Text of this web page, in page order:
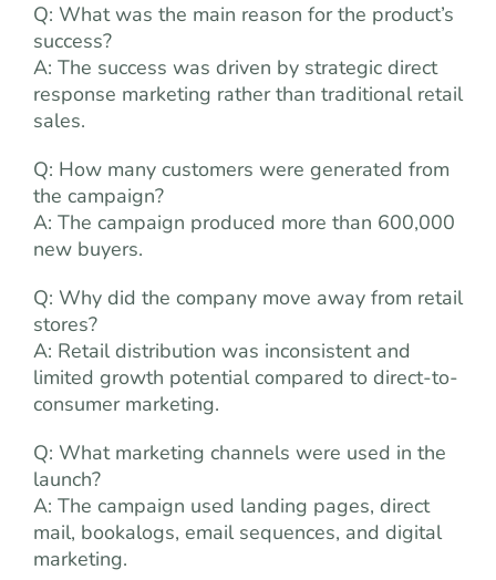
Q: What was the main reason for the product’s
success?
A: The success was driven by strategic direct
response marketing rather than traditional retail
sales.
Q: How many customers were generated from
the campaign?
A: The campaign produced more than 600,000
new buyers.
Q: Why did the company move away from retail
stores?
A: Retail distribution was inconsistent and
limited growth potential compared to direct-to-
consumer marketing.
Q: What marketing channels were used in the
launch?
A: The campaign used landing pages, direct
mail, bookalogs, email sequences, and digital
marketing.